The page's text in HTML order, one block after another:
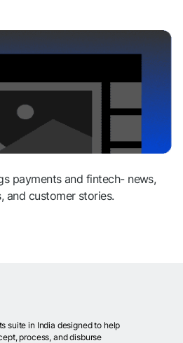
payments and fintech- news,
and customer stories.
suite in India designed to help
process, and disburse